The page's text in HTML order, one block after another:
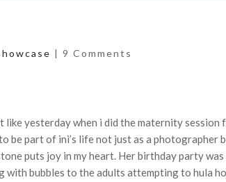
| 9 Comments
yesterday when i did the maternity session
be part of ini’s life not just as a photographer
puts joy in my heart. Her birthday party was
with bubbles to the adults attempting to hula